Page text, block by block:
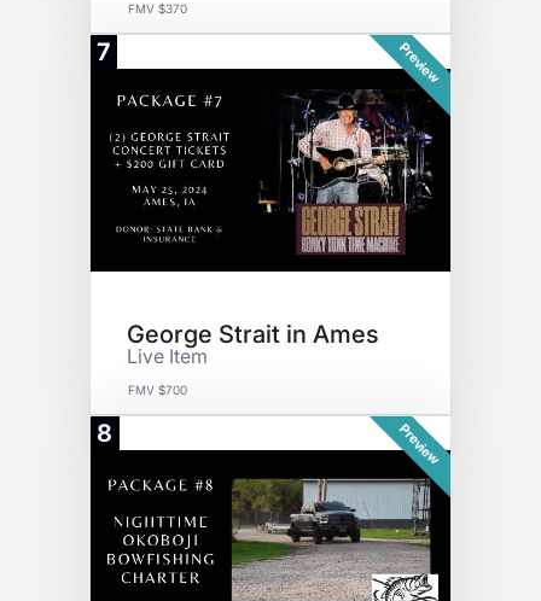
FMV $370
7 Preview
George Strait in Ames
Live Item
FMV $700
8 Preview